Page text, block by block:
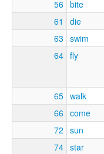
56 bite
61
die
63 swim
64 fly
65 walk
66 come
72 sun
74 star